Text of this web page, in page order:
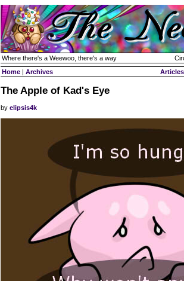
Where there's a Weewoo, there's a way
Home | Archives Articles
The Apple of Kad's Eye
by elipsis4k